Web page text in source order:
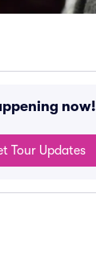
now!
Tour Updates